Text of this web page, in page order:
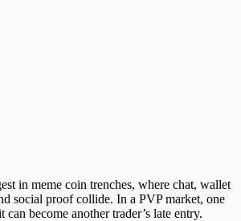
in meme coin trenches, where chat, wallet
social proof collide. In a PVP market, one
can become another trader’s late entry.